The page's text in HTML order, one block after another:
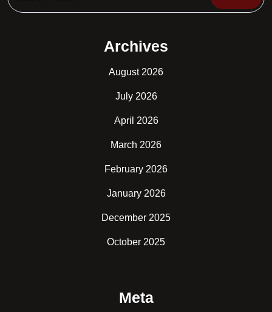
Archives
August 2026
July 2026
April 2026
March 2026
February 2026
January 2026
December 2025
October 2025
Meta